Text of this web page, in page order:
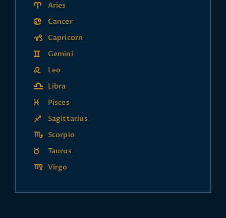
Aries
Cancer
Capricorn
Gemini
Leo
Libra
Pisces
Sagittarius
Scorpio
Taurus
Virgo